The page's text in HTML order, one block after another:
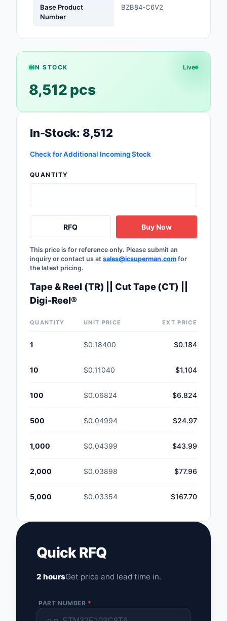
External/Internal
Relays
RF and Wireless
Rework Products
Switches
Tools
Transformers
Base Product
Number
BZB84-C6V2
IN STOCK Live
8,512 pcs
In-Stock: 8,512
Check for Additional Incoming Stock
QUANTITY
RFQ Buy Now
This price is for reference only. Please submit an
inquiry or contact us at sales@icsuperman.com for
the latest pricing.
Tape & Reel (TR) || Cut Tape (CT) ||
Digi-Reel®
QUANTITY UNIT PRICE EXT PRICE
1 $0.18400 $0.184
10 $0.11040 $1.104
100 $0.06824 $6.824
500 $0.04994 $24.97
1,000 $0.04399 $43.99
2,000 $0.03898 $77.96
5,000 $0.03354 $167.70
Quick RFQ
2 hoursGet price and lead time in.
PART NUMBER *